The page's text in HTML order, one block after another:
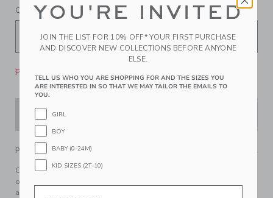
QUANTITY
Please select size for availability
PRODUCT DETAILS
Classic plaid makes this tailored favorite just right for any
occasion. With details to love, like collar point buttons and
a chest pocket.
YOU'RE INVITED
JOIN THE LIST FOR 10% OFF* YOUR FIRST PURCHASE
AND DISCOVER NEW COLLECTIONS BEFORE ANYONE
ELSE.
TELL US WHO YOU ARE SHOPPING FOR AND THE SIZES YOU
ARE INTERESTED IN SO THAT WE MAY TAILOR THE EMAILS TO
YOU.
GIRL
BOY
BABY (0-24M)
KID SIZES (2T-10)
Email